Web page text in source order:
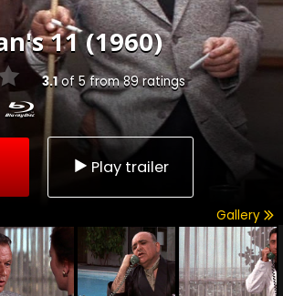
11 (1960)
3.1of 5from89ratings
Play trailer
Gallery